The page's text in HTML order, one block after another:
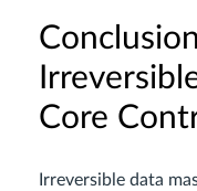
Core
Irreversible data